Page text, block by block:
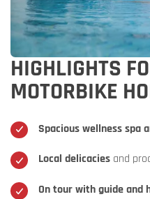
HIGHLIGHTS
MOTORBIKE
Spacious wellness spa
Local delicacies and
On tour with guide and